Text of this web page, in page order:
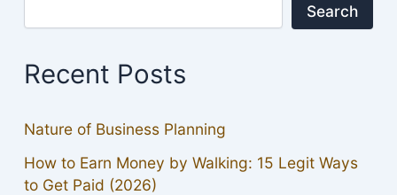
Search
Recent Posts
Nature of Business Planning
How to Earn Money by Walking: 15 Legit Ways
to Get Paid (2026)